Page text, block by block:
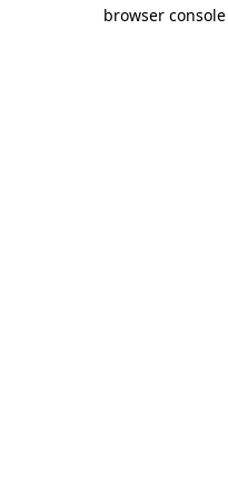
browser